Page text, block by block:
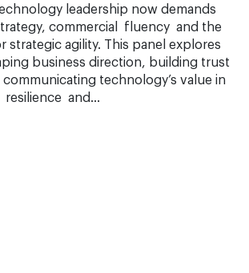
leadership now demands
commercial fluency and the
strategic agility. This panel explores
business direction, building trust
technology’s value in
and…